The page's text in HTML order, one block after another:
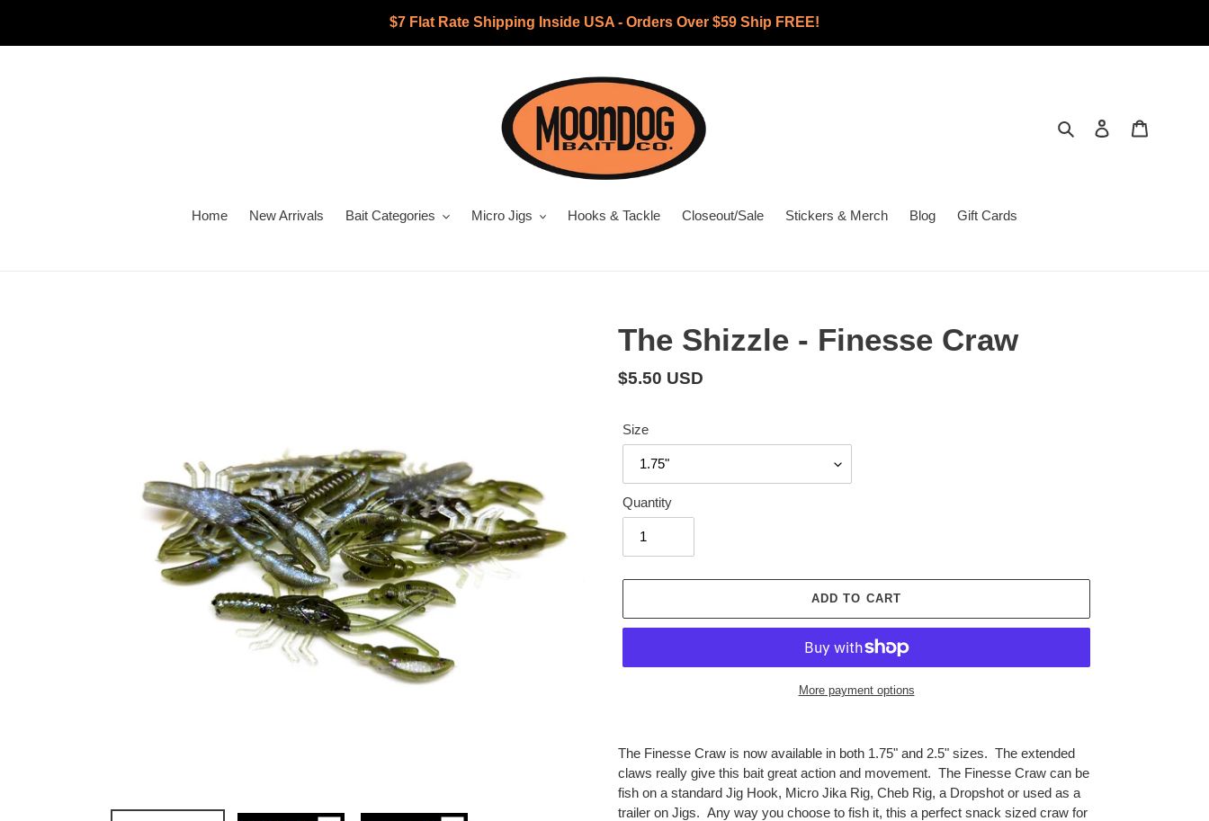
content
$7 Flat Rate Shipping Inside USA - Orders Over $59 Ship FREE!
Search Log in
Home New Arrivals Bait Categories Micro Jigs Hooks & Tackle Closeout/Sale Stickers & Merch Blog Gift Cards
The Shizzle - Finesse Craw
Regular
$5.50 USD
Size
Quantity
ADD TO CART
More payment options
product
to
your
cart
The Finesse Craw is now available in both 1.75" and 2.5" sizes. The extended
claws really give this bait great action and movement. The Finesse Craw can be
fish on a standard Jig Hook, Micro Jika Rig, Cheb Rig, a Dropshot or used as a
trailer on Jigs. Any way you choose to fish it, this a perfect snack sized craw for